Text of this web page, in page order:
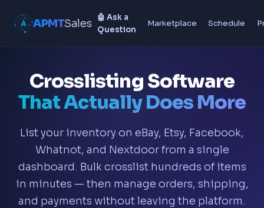
APMTSales
🤖 Ask a
Question
Marketplace Schedule
Crosslisting Software
That Actually Does More
List your inventory on eBay, Etsy, Facebook,
Whatnot, and Nextdoor from a single
dashboard. Bulk crosslist hundreds of items
in minutes — then manage orders, shipping,
and payments without leaving the platform.